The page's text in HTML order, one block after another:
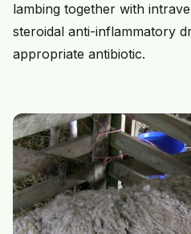
lambing together with
steroidal anti-inflammatory
appropriate antibiotic.